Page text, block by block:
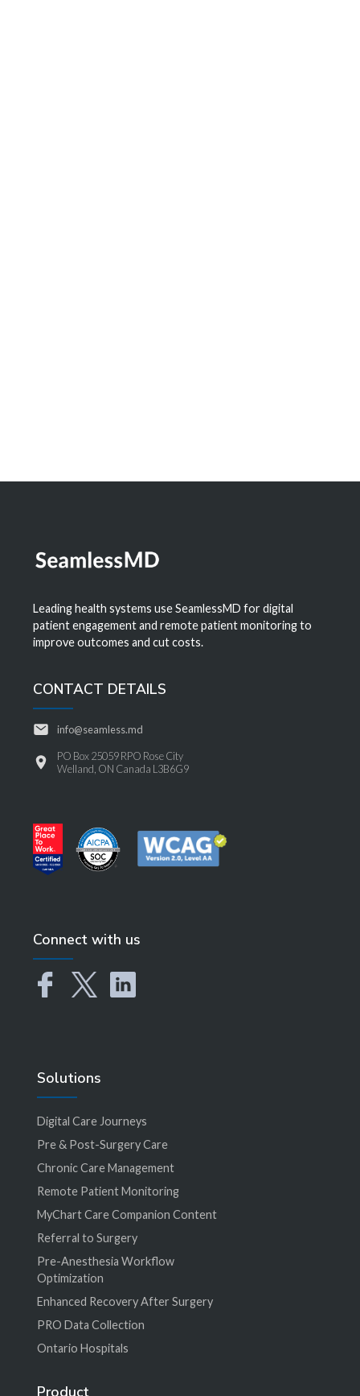
Leading health systems use SeamlessMD for digital
patient engagement and remote patient monitoring to
improve outcomes and cut costs.
CONTACT DETAILS
info@seamless.md
PO Box 25059 RPO Rose City
Welland, ON Canada L3B6G9
Connect with us
Solutions
Digital Care Journeys
Pre & Post-Surgery Care
Chronic Care Management
Remote Patient Monitoring
MyChart Care Companion Content
Referral to Surgery
Pre-Anesthesia Workflow
Optimization
Enhanced Recovery After Surgery
PRO Data Collection
Ontario Hospitals
Product